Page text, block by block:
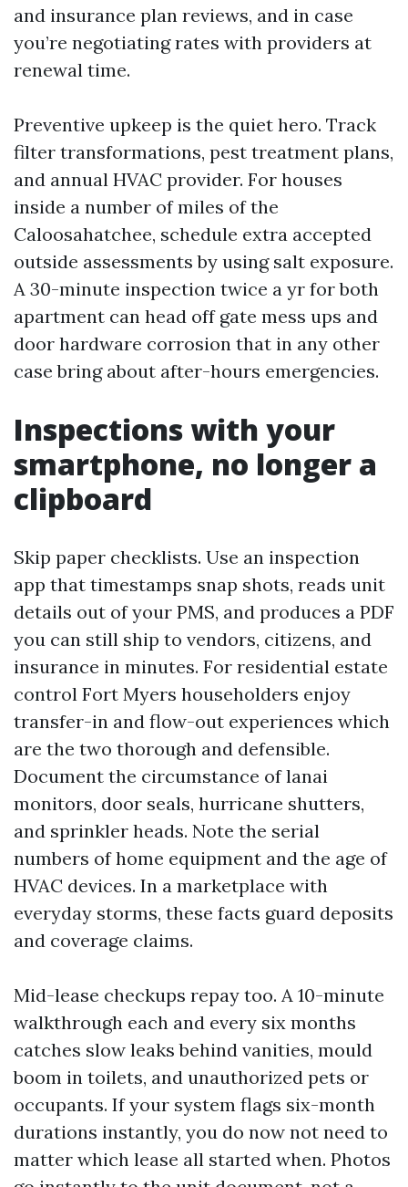
and insurance plan reviews, and in case
you’re negotiating rates with providers at
renewal time.
Preventive upkeep is the quiet hero. Track
filter transformations, pest treatment plans,
and annual HVAC provider. For houses
inside a number of miles of the
Caloosahatchee, schedule extra accepted
outside assessments by using salt exposure.
A 30-minute inspection twice a yr for both
apartment can head off gate mess ups and
door hardware corrosion that in any other
case bring about after-hours emergencies.
Inspections with your
smartphone, no longer a
clipboard
Skip paper checklists. Use an inspection
app that timestamps snap shots, reads unit
details out of your PMS, and produces a PDF
you can still ship to vendors, citizens, and
insurance in minutes. For residential estate
control Fort Myers householders enjoy
transfer-in and flow-out experiences which
are the two thorough and defensible.
Document the circumstance of lanai
monitors, door seals, hurricane shutters,
and sprinkler heads. Note the serial
numbers of home equipment and the age of
HVAC devices. In a marketplace with
everyday storms, these facts guard deposits
and coverage claims.
Mid-lease checkups repay too. A 10-minute
walkthrough each and every six months
catches slow leaks behind vanities, mould
boom in toilets, and unauthorized pets or
occupants. If your system flags six-month
durations instantly, you do now not need to
matter which lease all started when. Photos